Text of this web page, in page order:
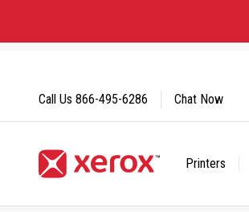
Content
Printers
Call Us 866-495-6286 Chat Now